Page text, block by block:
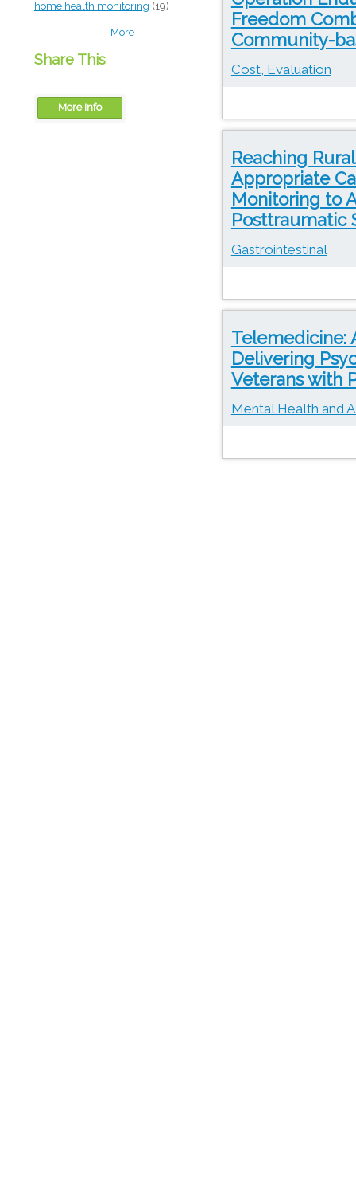
home health monitoring (19)
More
Share This
More Info
Freedom
Community-
Cost, Evaluation
Reaching
Appropriate
Monitoring to
Posttraumatic
Gastrointestinal
Telemedicine:
Delivering
Veterans with
Mental Health and